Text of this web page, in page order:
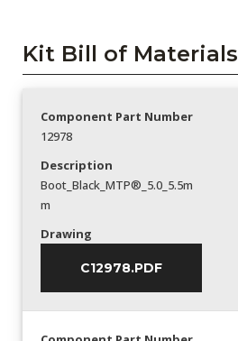
Kit Bill of Materials
Component Part Number
12978
Description
Boot_Black_MTP®_5.0_5.5m
m
Drawing
C12978.PDF